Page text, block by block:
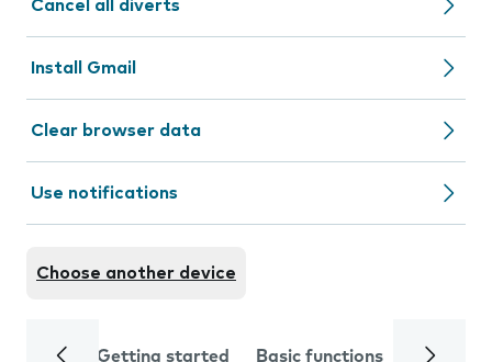
Cancel all diverts
Install Gmail
Clear browser data
Use notifications
Choose another device
Getting started Basic functions Calls